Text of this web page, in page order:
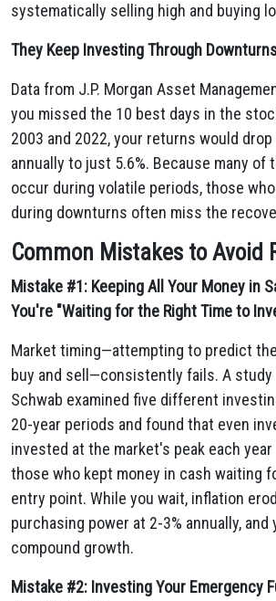
systematically selling high and buying
They Keep Investing Through
Data from J.P. Morgan Asset
you missed the 10 best days in the
2003 and 2022, your returns would drop
annually to just 5.6%. Because many of
occur during volatile periods, those
during downturns often miss the
Common Mistakes to Avoid
Mistake #1: Keeping All Your Money in
You're "Waiting for the Right Time to
Market timing—attempting to predict
buy and sell—consistently fails. A study
Schwab examined five different
20-year periods and found that even
invested at the market's peak each
those who kept money in cash waiting
entry point. While you wait, inflation
purchasing power at 2-3% annually,
compound growth.
Mistake #2: Investing Your Emergency